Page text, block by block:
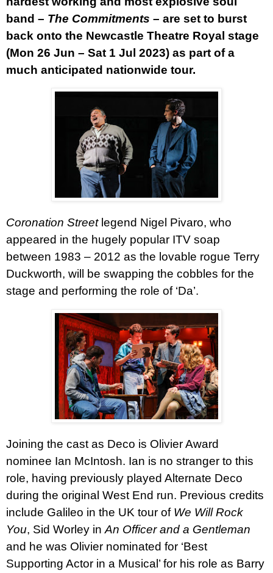
band – The Commitments – are set to burst
back onto the Newcastle Theatre Royal stage
(Mon 26 Jun – Sat 1 Jul 2023) as part of a
much anticipated nationwide tour.
Coronation Streetlegend Nigel Pivaro, who
appeared in the hugely popular ITV soap
between 1983 – 2012 as the lovable rogue Terry
Duckworth, will be swapping the cobbles for the
stage and performing the role of ‘Da’.
Joining the cast as Deco is Olivier Award
nominee Ian McIntosh. Ian is no stranger to this
role, having previously played Alternate Deco
during the original West End run. Previous credits
include Galileo in the UK tour of We Will Rock
You, Sid Worley in An Officer and a Gentleman
and he was Olivier nominated for ‘Best
Supporting Actor in a Musical’ for his role as Barry